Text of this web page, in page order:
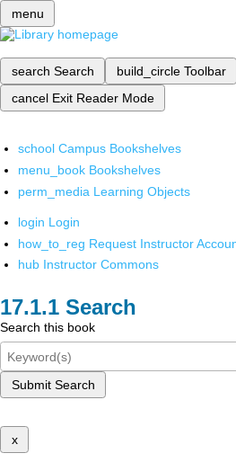
menu
search Search build_circle Toolbar
cancel Exit Reader Mode
school Campus Bookshelves
menu_book Bookshelves
perm_media Learning Objects
login Login
how_to_reg Request Instructor
hub Instructor Commons
Search
Search this book
Submit Search
x